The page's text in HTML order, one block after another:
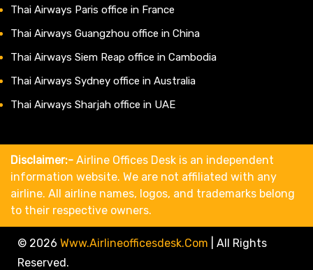
Thai Airways Paris office in France
Thai Airways Guangzhou office in China
Thai Airways Siem Reap office in Cambodia
Thai Airways Sydney office in Australia
Thai Airways Sharjah office in UAE
Disclaimer:- Airline Offices Desk is an independent
information website. We are not affiliated with any
airline. All airline names, logos, and trademarks belong
to their respective owners.
© 2026 Www.airlineofficesdesk.com
All Rights
Reserved.